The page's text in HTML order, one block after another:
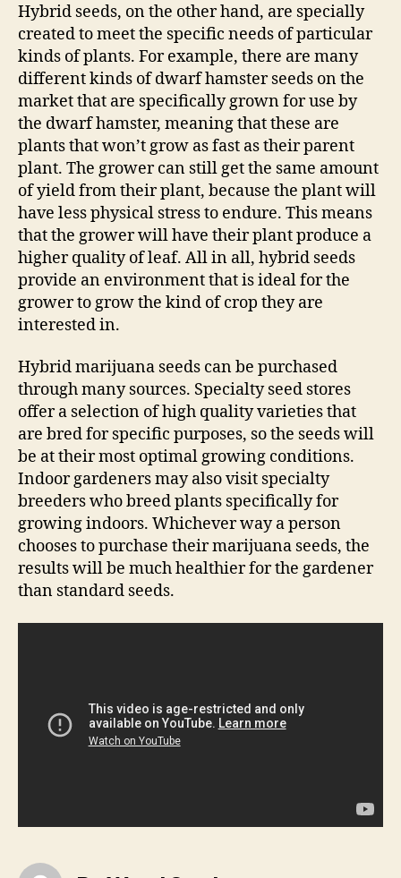
Hybrid seeds, on the other hand, are specially
created to meet the specific needs of particular
kinds of plants. For example, there are many
different kinds of dwarf hamster seeds on the
market that are specifically grown for use by
the dwarf hamster, meaning that these are
plants that won’t grow as fast as their parent
plant. The grower can still get the same amount
of yield from their plant, because the plant will
have less physical stress to endure. This means
that the grower will have their plant produce a
higher quality of leaf. All in all, hybrid seeds
provide an environment that is ideal for the
grower to grow the kind of crop they are
interested in.
Hybrid marijuana seeds can be purchased
through many sources. Specialty seed stores
offer a selection of high quality varieties that
are bred for specific purposes, so the seeds will
be at their most optimal growing conditions.
Indoor gardeners may also visit specialty
breeders who breed plants specifically for
growing indoors. Whichever way a person
chooses to purchase their marijuana seeds, the
results will be much healthier for the gardener
than standard seeds.